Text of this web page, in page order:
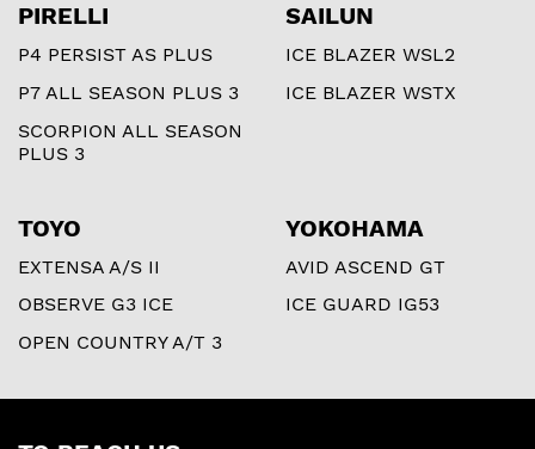
PIRELLI
P4 PERSIST AS PLUS
P7 ALL SEASON PLUS 3
SCORPION ALL SEASON
PLUS 3
SAILUN
ICE BLAZER WSL2
ICE BLAZER WSTX
TOYO
EXTENSA A/S II
OBSERVE G3 ICE
OPEN COUNTRY A/T 3
YOKOHAMA
AVID ASCEND GT
ICE GUARD IG53